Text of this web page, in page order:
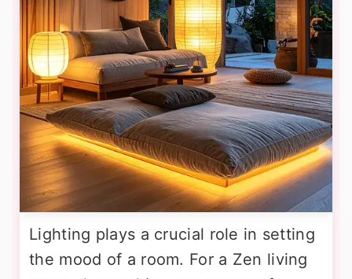
Lighting plays a crucial role in setting
the mood of a room. For a Zen living